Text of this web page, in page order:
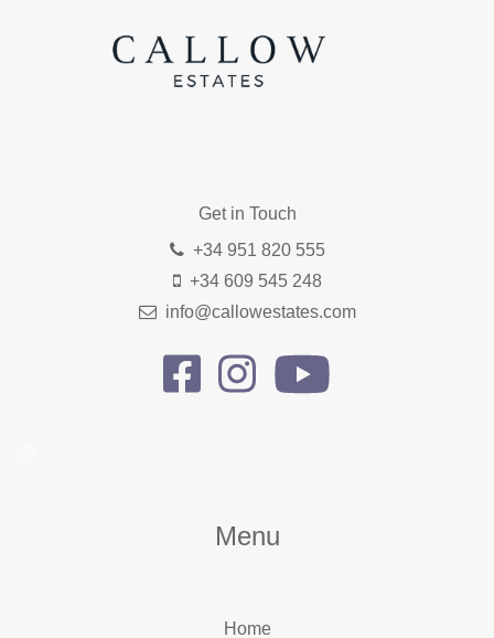
Get in Touch
+34 951 820 555
+34 609 545 248
info@callowestates.com
Menu
Home